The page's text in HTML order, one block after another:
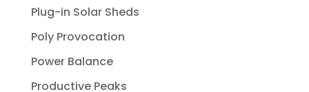
Plug-in Solar Sheds
Poly Provocation
Power Balance
Productive Peaks